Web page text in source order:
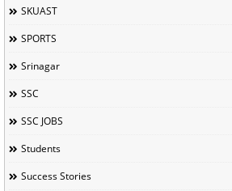
SKUAST
SPORTS
Srinagar
SSC
SSC JOBS
Students
Success Stories